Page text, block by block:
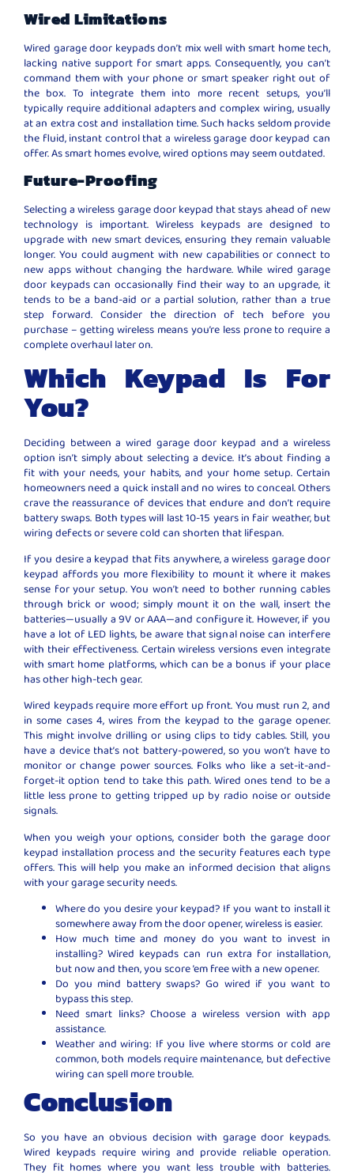
Wired Limitations
Wired garage door keypads don’t mix well with smart home tech,
lacking native support for smart apps. Consequently, you can’t
command them with your phone or smart speaker right out of
the box. To integrate them into more recent setups, you’ll
typically require additional adapters and complex wiring, usually
at an extra cost and installation time. Such hacks seldom provide
the fluid, instant control that a wireless garage door keypad can
offer. As smart homes evolve, wired options may seem outdated.
Future-Proofing
Selecting a wireless garage door keypad that stays ahead of new
technology is important. Wireless keypads are designed to
upgrade with new smart devices, ensuring they remain valuable
longer. You could augment with new capabilities or connect to
new apps without changing the hardware. While wired garage
door keypads can occasionally find their way to an upgrade, it
tends to be a band-aid or a partial solution, rather than a true
step forward. Consider the direction of tech before you
purchase – getting wireless means you’re less prone to require a
complete overhaul later on.
Which Keypad Is For
You?
Deciding between a wired garage door keypad and a wireless
option isn’t simply about selecting a device. It’s about finding a
fit with your needs, your habits, and your home setup. Certain
homeowners need a quick install and no wires to conceal. Others
crave the reassurance of devices that endure and don’t require
battery swaps. Both types will last 10-15 years in fair weather, but
wiring defects or severe cold can shorten that lifespan.
If you desire a keypad that fits anywhere, a wireless garage door
keypad affords you more flexibility to mount it where it makes
sense for your setup. You won’t need to bother running cables
through brick or wood; simply mount it on the wall, insert the
batteries—usually a 9V or AAA—and configure it. However, if you
have a lot of LED lights, be aware that signal noise can interfere
with their effectiveness. Certain wireless versions even integrate
with smart home platforms, which can be a bonus if your place
has other high-tech gear.
Wired keypads require more effort up front. You must run 2, and
in some cases 4, wires from the keypad to the garage opener.
This might involve drilling or using clips to tidy cables. Still, you
have a device that’s not battery-powered, so you won’t have to
monitor or change power sources. Folks who like a set-it-and-
forget-it option tend to take this path. Wired ones tend to be a
little less prone to getting tripped up by radio noise or outside
signals.
When you weigh your options, consider both the garage door
keypad installation process and the security features each type
offers. This will help you make an informed decision that aligns
with your garage security needs.
Where do you desire your keypad? If you want to install it
somewhere away from the door opener, wireless is easier.
How much time and money do you want to invest in
installing? Wired keypads can run extra for installation,
but now and then, you score ’em free with a new opener.
Do you mind battery swaps? Go wired if you want to
bypass this step.
Need smart links? Choose a wireless version with app
assistance.
Weather and wiring: If you live where storms or cold are
common, both models require maintenance, but defective
wiring can spell more trouble.
Conclusion
So you have an obvious decision with garage door keypads.
Wired keypads require wiring and provide reliable operation.
They fit homes where you want less trouble with batteries.